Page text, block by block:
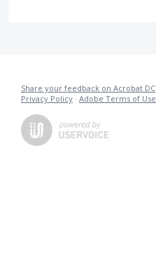
Share your feedback on Acrobat DC
Privacy Policy · Adobe Terms of Use